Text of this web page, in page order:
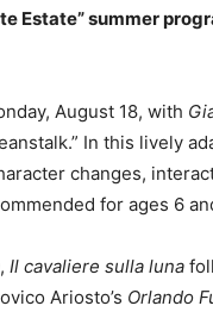
Estate” summer
August 18, with
In this lively
changes,
for ages 6
Il cavaliere sulla luna
Ariosto’s Orlando